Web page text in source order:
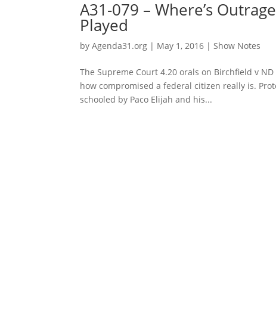
A31-079 – Where’s
Played
byAgenda31.org | May 1, 2016 | Show Notes
The Supreme Court 4.20 orals on Birchfield v
how compromised a federal citizen really is.
schooled by Paco Elijah and his...